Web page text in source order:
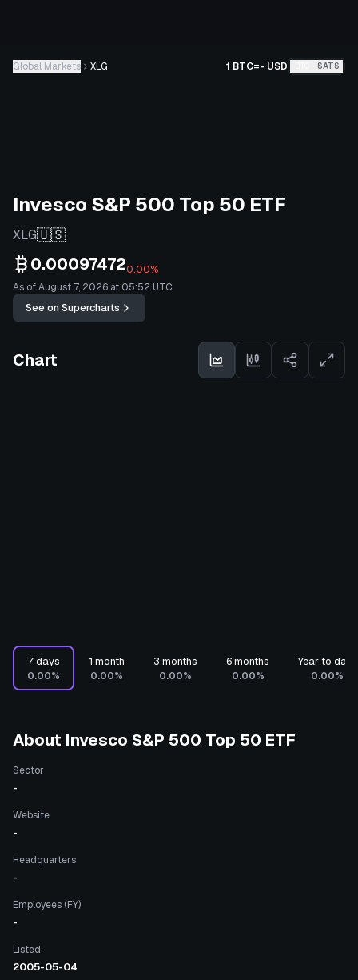
Global Markets XLG 1 BTC=- USD SATS
Invesco S&P 500 Top 50 ETF
XLG🇺🇸
0.000974720.00%
As of August 7, 2026 at 05:52 UTC
See on Supercharts
Chart
7 days
0.00%
1 month
0.00%
3 months
0.00%
6 months
0.00%
Year to date
0.00%
About Invesco S&P 500 Top 50 ETF
Sector
-
Website
-
Headquarters
-
Employees (FY)
-
Listed
2005-05-04